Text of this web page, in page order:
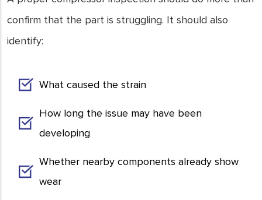
confirm that the part is struggling. It should also
identify:
What caused the strain
How long the issue may have been
developing
Whether nearby components already show
wear